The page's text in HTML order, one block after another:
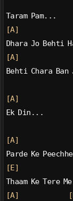
Taram Pam...
[A]
Dhara Jo Behti
[A]
Behti Chara Ban
[A]
Ek Din...
[A]
Parde Ke
[E]
Thaam Ke Tere
[A]